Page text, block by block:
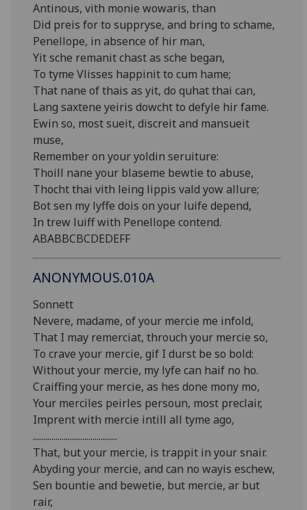
Antinous, vith monie wowaris, than
Did preis for to suppryse, and bring to schame,
Penellope, in absence of hir man,
Yit sche remanit chast as sche began,
To tyme Vlisses happinit to cum hame;
That nane of thais as yit, do quhat thai can,
Lang saxtene yeiris dowcht to defyle hir fame.
Ewin so, most sueit, discreit and mansueit
muse,
Remember on your yoldin seruiture:
Thoill nane your blaseme bewtie to abuse,
Thocht thai vith leing lippis vald yow allure;
Bot sen my lyffe dois on your luife depend,
In trew luiff with Penellope contend.
ABABBCBCDEDEFF
ANONYMOUS.010A
Sonnett
Nevere, madame, of your mercie me infold,
That I may remerciat, throuch your mercie so,
To crave your mercie, gif I durst be so bold:
Without your mercie, my lyfe can haif no ho.
Craiffing your mercie, as hes done mony mo,
Your merciles peirles persoun, most preclair,
Imprent with mercie intill all tyme ago,
.........................................
That, but your mercie, is trappit in your snair.
Abyding your mercie, and can no wayis eschew,
Sen bountie and bewetie, but mercie, ar but
rair,